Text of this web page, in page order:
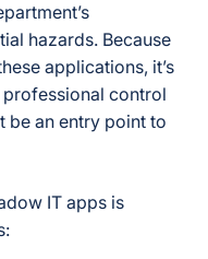
hazards. Because
applications, it’s
control
be an entry point to
IT apps is